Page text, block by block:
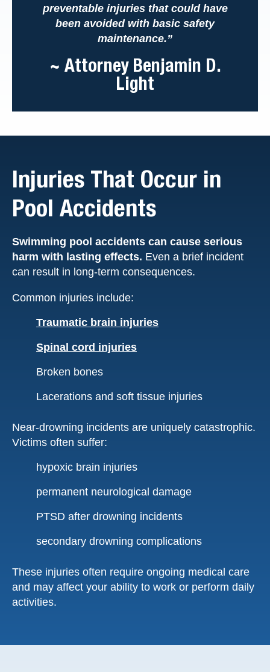
preventable injuries that could have
been avoided with basic safety
maintenance.”
~ Attorney Benjamin D.
Light
Injuries That Occur in
Pool Accidents
Swimming pool accidents can cause serious
harm with lasting effects. Even a brief incident
can result in long-term consequences.
Common injuries include:
Traumatic brain injuries
Spinal cord injuries
Broken bones
Lacerations and soft tissue injuries
Near-drowning incidents are uniquely catastrophic.
Victims often suffer:
hypoxic brain injuries
permanent neurological damage
PTSD after drowning incidents
secondary drowning complications
These injuries often require ongoing medical care
and may affect your ability to work or perform daily
activities.